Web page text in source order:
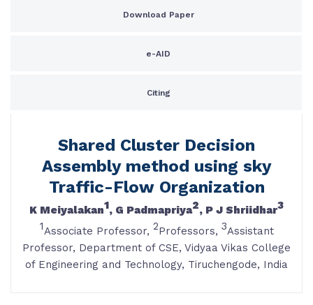
Download Paper
e-AID
Citing
Shared Cluster Decision
Assembly method using sky
Traffic-Flow Organization
K Meiyalakan1, G Padmapriya2, P J Shriidhar3
1Associate Professor, 2Professors, 3Assistant
Professor, Department of CSE, Vidyaa Vikas College
of Engineering and Technology, Tiruchengode, India